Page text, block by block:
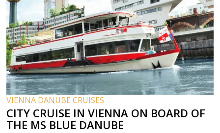
VIENNA DANUBE CRUISES
CITY CRUISE IN VIENNA ON BOARD OF
THE MS BLUE DANUBE